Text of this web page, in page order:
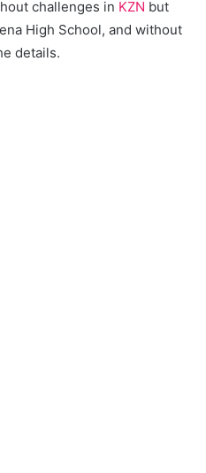
challenges in KZN but
High School, and without
details.